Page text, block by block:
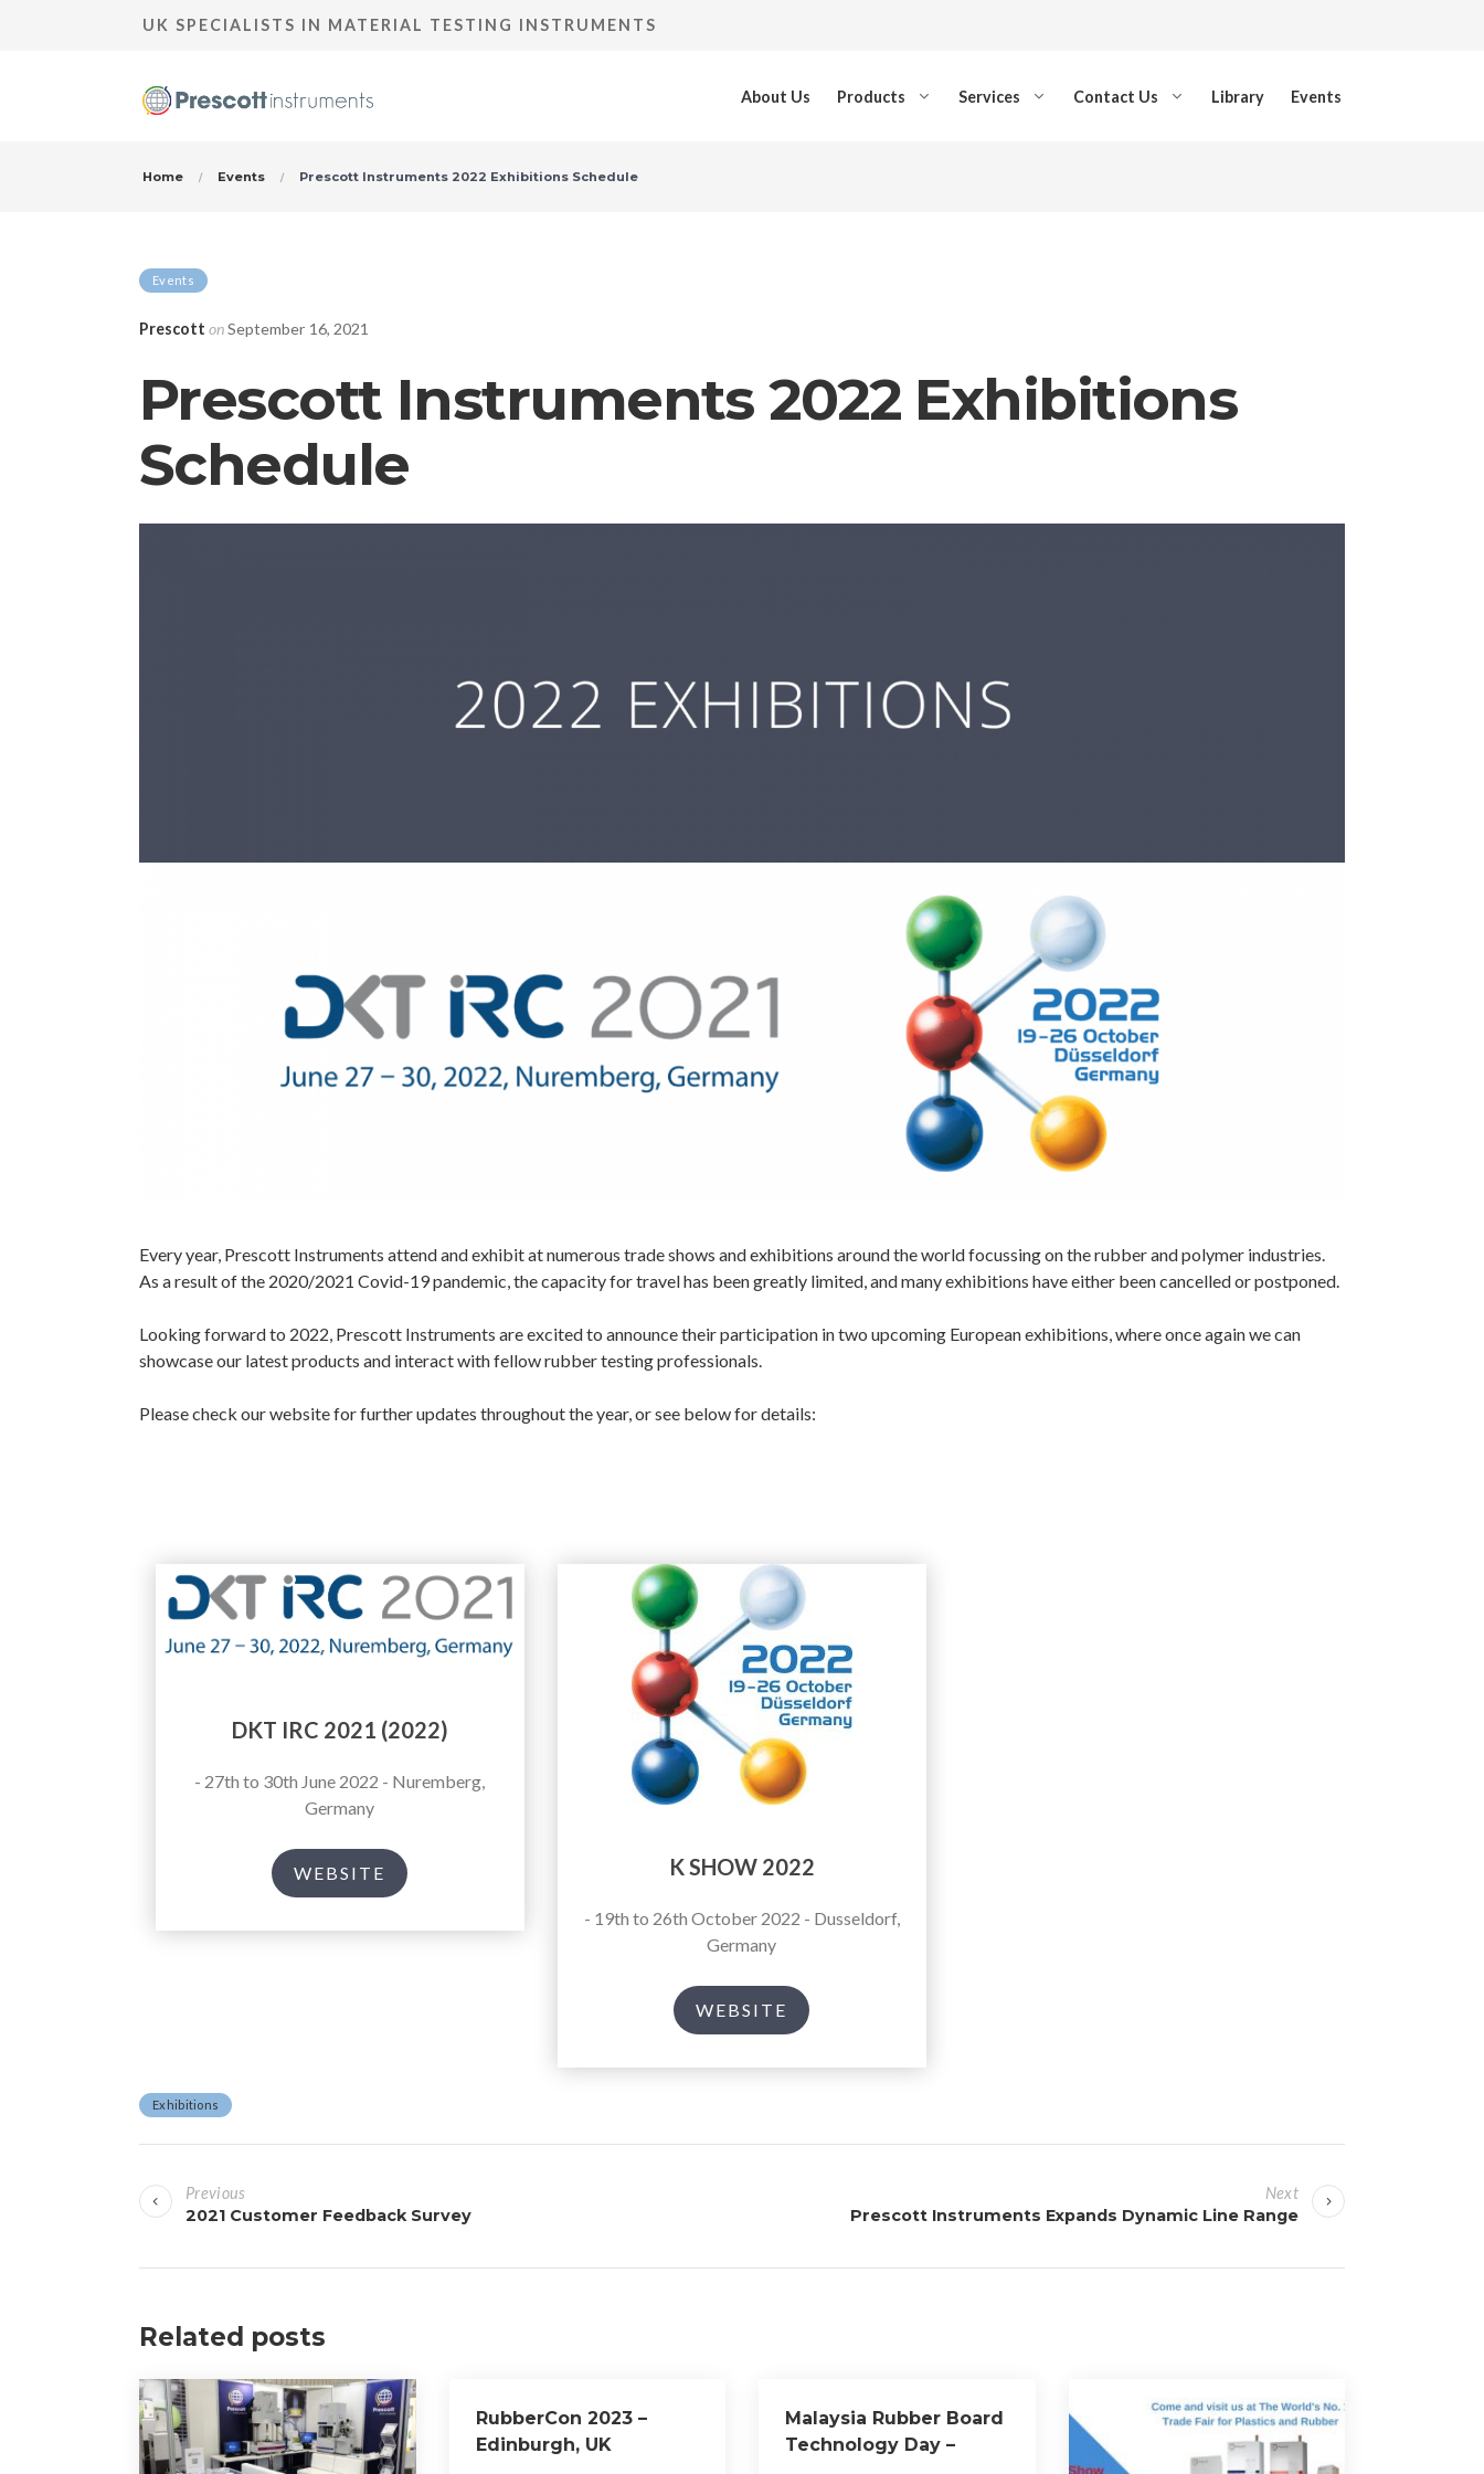
UK SPECIALISTS IN MATERIAL TESTING INSTRUMENTS
About Us Products Services Contact Us Library Events
Home Events Prescott Instruments 2022 Exhibitions Schedule
Events
Prescott onSeptember 16, 2021
Prescott Instruments 2022 Exhibitions
Schedule
Every year, Prescott Instruments attend and exhibit at numerous trade shows and exhibitions around the world focussing on the rubber and polymer industries.
As a result of the 2020/2021 Covid-19 pandemic, the capacity for travel has been greatly limited, and many exhibitions have either been cancelled or postponed.
Looking forward to 2022, Prescott Instruments are excited to announce their participation in two upcoming European exhibitions, where once again we can
showcase our latest products and interact with fellow rubber testing professionals.
Please check our website for further updates throughout the year, or see below for details:
DKT IRC 2021 (2022)
- 27th to 30th June 2022 - Nuremberg,
Germany
WEBSITE K SHOW 2022
- 19th to 26th October 2022 - Dusseldorf,
Germany
WEBSITE
Exhibitions
o
s
n
a
v
Previous
2021 Customer Feedback Survey
Next
Prescott Instruments Expands Dynamic Line Range
Related posts
RubberCon 2023 –
Edinburgh, UK
Malaysia Rubber Board
Technology Day –